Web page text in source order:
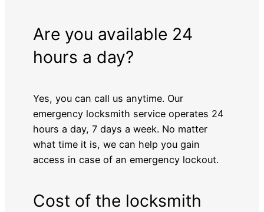
Are you available 24
hours a day?
Yes, you can call us anytime. Our
emergency locksmith service operates 24
hours a day, 7 days a week. No matter
what time it is, we can help you gain
access in case of an emergency lockout.
Cost of the locksmith